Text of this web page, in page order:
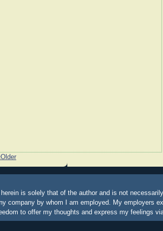
is solely that of the author and is not
company by whom I am employed. My employers
to offer my thoughts and express my feelings